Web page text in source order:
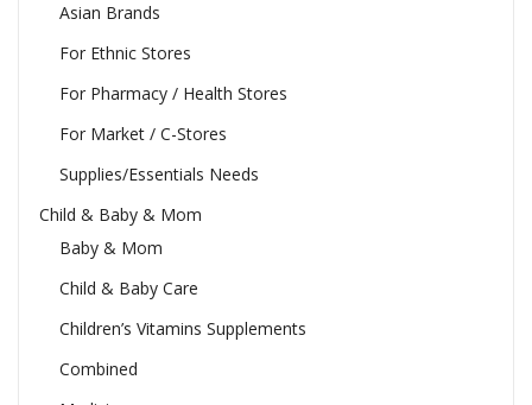
Asian Brands
For Ethnic Stores
For Pharmacy / Health Stores
For Market / C-Stores
Supplies/Essentials Needs
Child & Baby & Mom
Baby & Mom
Child & Baby Care
Children’s Vitamins Supplements
Combined